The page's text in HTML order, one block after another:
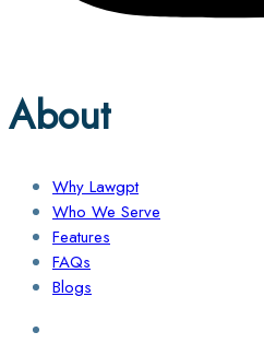
About
Why Lawgpt
Who We Serve
Features
FAQs
Blogs